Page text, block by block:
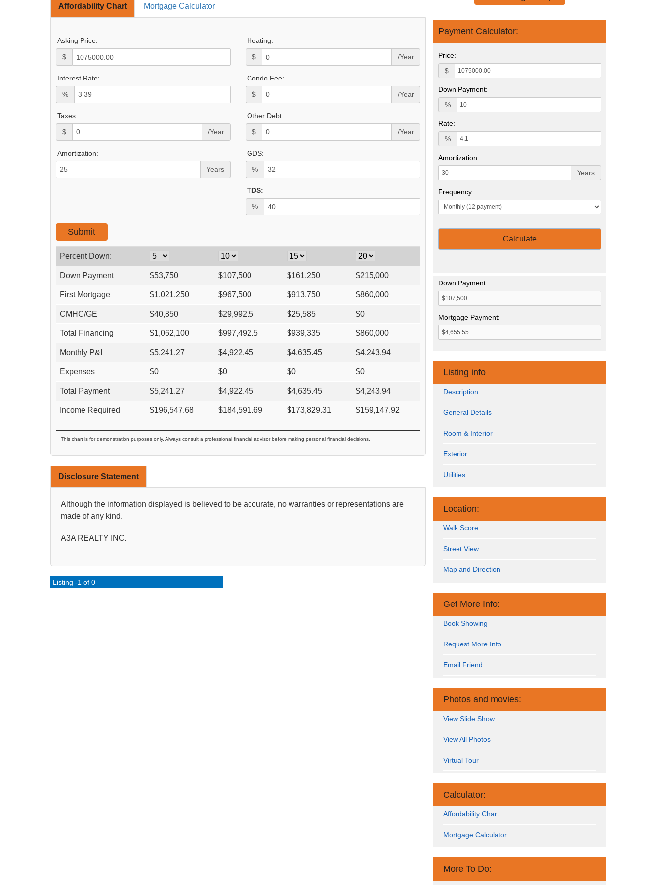
Affordability Chart Mortgage Calculator
Asking Price:
$
Heating:
$ /Year
Interest Rate:
%
Condo Fee:
$ /Year
Taxes:
$ /Year
Other Debt:
$ /Year
Amortization:
Years
GDS:
%
TDS:
%
Percent Down:
Down Payment $53,750 $107,500 $161,250 $215,000
First Mortgage $1,021,250 $967,500 $913,750 $860,000
CMHC/GE $40,850 $29,992.5 $25,585 $0
Total Financing $1,062,100 $997,492.5 $939,335 $860,000
Monthly P&I $5,241.27 $4,922.45 $4,635.45 $4,243.94
Expenses $0 $0 $0 $0
Total Payment $5,241.27 $4,922.45 $4,635.45 $4,243.94
Income Required $196,547.68 $184,591.69 $173,829.31 $159,147.92
This chart is for demonstration purposes only. Always consult a professional financial advisor before making personal financial decisions.
Disclosure Statement
Although the information displayed is believed to be accurate, no warranties or representations are
made of any kind.
A3A REALTY INC.
Listing -1 of 0
Payment Calculator:
Price:
$
Down Payment:
%
Rate:
%
Amortization:
Years
Frequency
Calculate
Down Payment:
Mortgage Payment:
Listing info
Description
General Details
Room & Interior
Exterior
Utilities
Location:
Walk Score
Street View
Map and Direction
Get More Info:
Book Showing
Request More Info
Email Friend
Photos and movies:
View Slide Show
View All Photos
Virtual Tour
Calculator:
Affordability Chart
Mortgage Calculator
More To Do: